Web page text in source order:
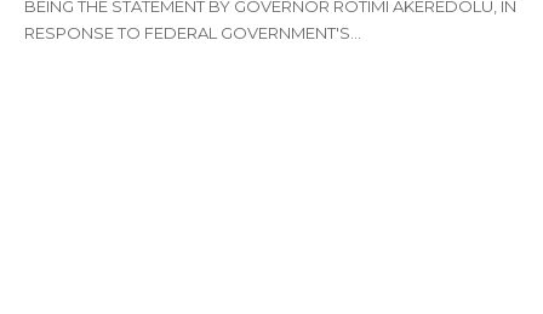
BEING THE STATEMENT BY GOVERNOR ROTIMI AKEREDOLU, IN
RESPONSE TO FEDERAL GOVERNMENT'S…